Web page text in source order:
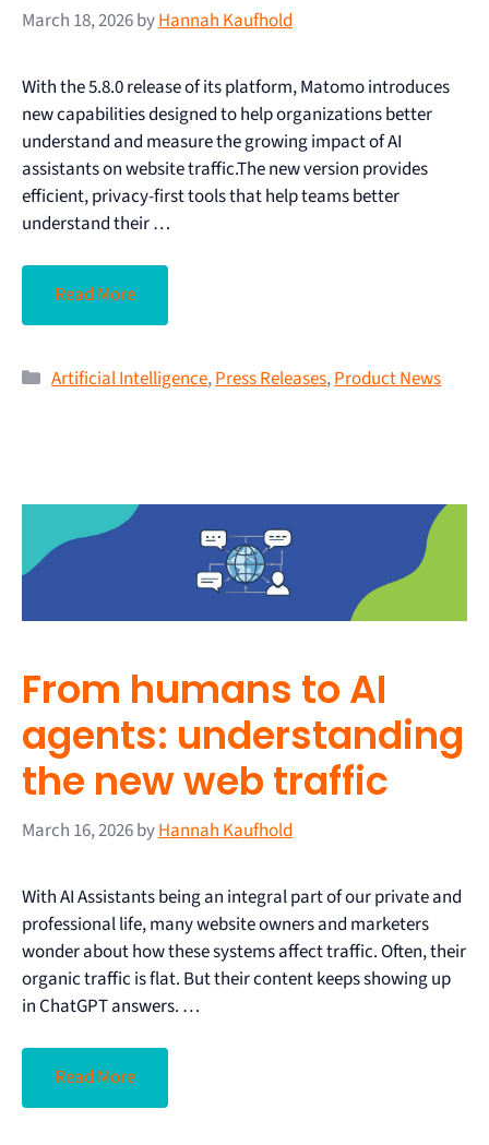
March 18, 2026byHannah Kaufhold
With the 5.8.0 release of its platform, Matomo introduces
new capabilities designed to help organizations better
understand and measure the growing impact of AI
assistants on website traffic.The new version provides
efficient, privacy-first tools that help teams better
understand their …
Read More
Artificial Intelligence,Press Releases,Product News
From humans to AI
agents: understanding
the new web traffic
March 16, 2026byHannah Kaufhold
With AI Assistants being an integral part of our private and
professional life, many website owners and marketers
wonder about how these systems affect traffic. Often, their
organic traffic is flat. But their content keeps showing up
in ChatGPT answers. …
Read More